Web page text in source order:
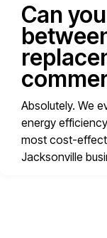
Can
Absolutely. We
energy
most cost-
Jacksonville